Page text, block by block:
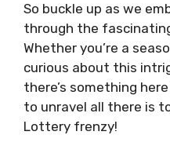
So buckle up as we
through the
Whether you’re a
curious about this
there’s something
to unravel all there is
Lottery frenzy!